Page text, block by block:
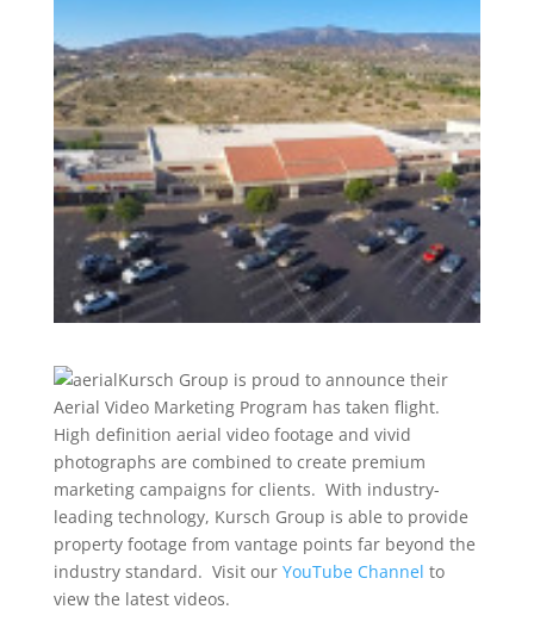
Kursch Group is proud to announce their
Aerial Video Marketing Program has taken flight.
High definition aerial video footage and vivid
photographs are combined to create premium
marketing campaigns for clients. With industry-
leading technology, Kursch Group is able to provide
property footage from vantage points far beyond the
industry standard. Visit our YouTube Channel to
view the latest videos.